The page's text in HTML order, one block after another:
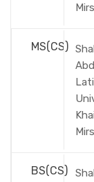
Mirs
MS(CS)
Mirs
BS(CS)